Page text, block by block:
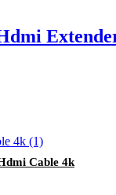
Cable 4k